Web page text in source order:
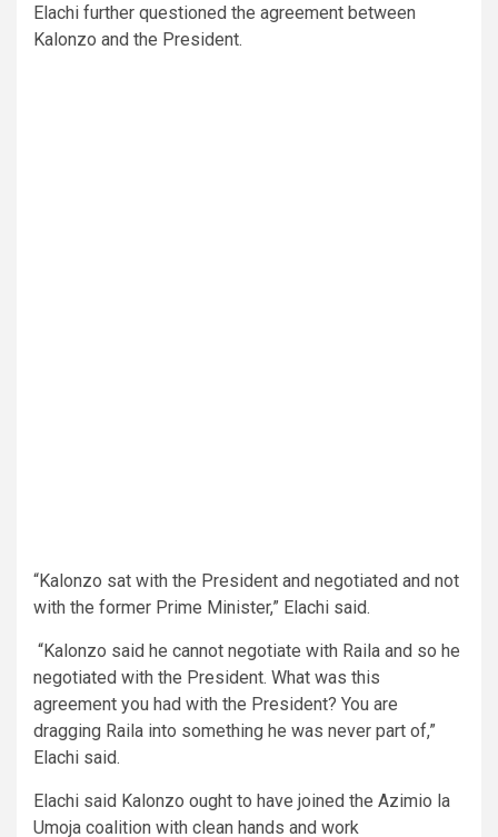
Elachi further questioned the agreement between
Kalonzo and the President.
“Kalonzo sat with the President and negotiated and not
with the former Prime Minister,” Elachi said.
“Kalonzo said he cannot negotiate with Raila and so he
negotiated with the President. What was this
agreement you had with the President? You are
dragging Raila into something he was never part of,”
Elachi said.
Elachi said Kalonzo ought to have joined the Azimio la
Umoja coalition with clean hands and work